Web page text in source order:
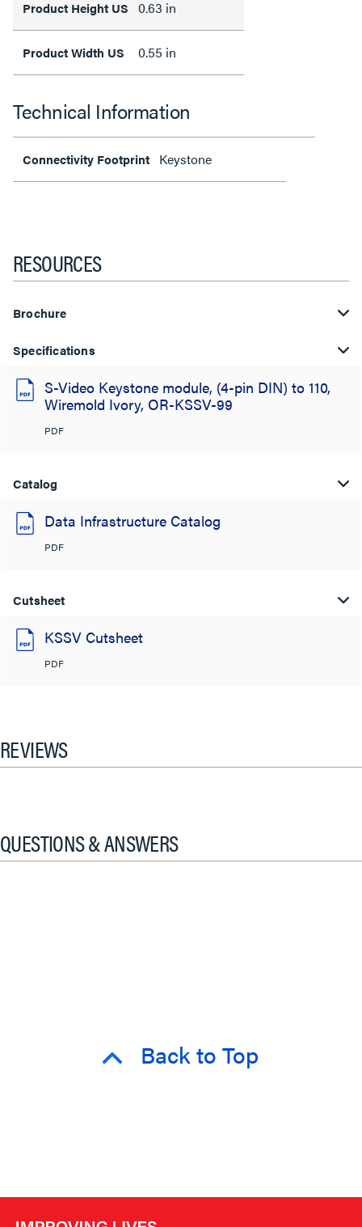
Product Height US 0.63 in
Product Width US 0.55 in
Technical Information
Connectivity Footprint Keystone
RESOURCES
Brochure
Specifications
S-Video Keystone module, (4-pin DIN) to 110,
Wiremold Ivory, OR-KSSV-99
PDF
Catalog
Data Infrastructure Catalog
PDF
Cutsheet
KSSV Cutsheet
PDF
REVIEWS
QUESTIONS & ANSWERS
Back to Top